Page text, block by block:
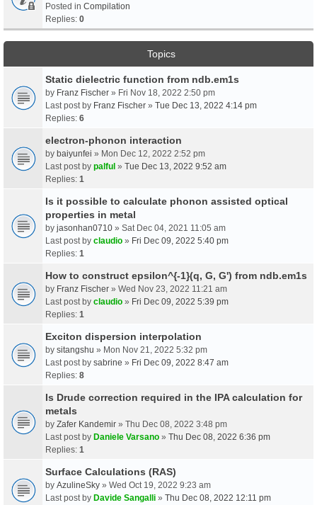
Posted in Compilation
Replies: 0
Topics
Static dielectric function from ndb.em1s
by Franz Fischer » Fri Nov 18, 2022 2:50 pm
Last post by Franz Fischer » Tue Dec 13, 2022 4:14 pm
Replies: 6
electron-phonon interaction
by baiyunfei » Mon Dec 12, 2022 2:52 pm
Last post by palful » Tue Dec 13, 2022 9:52 am
Replies: 1
Is it possible to calculate phonon assisted optical
properties in metal
by jasonhan0710 » Sat Dec 04, 2021 11:05 am
Last post by claudio » Fri Dec 09, 2022 5:40 pm
Replies: 1
How to construct epsilon^{-1}(q, G, G') from ndb.em1s
by Franz Fischer » Wed Nov 23, 2022 11:21 am
Last post by claudio » Fri Dec 09, 2022 5:39 pm
Replies: 1
Exciton dispersion interpolation
by sitangshu » Mon Nov 21, 2022 5:32 pm
Last post by sabrine » Fri Dec 09, 2022 8:47 am
Replies: 8
Is Drude correction required in the IPA calculation for
metals
by Zafer Kandemir » Thu Dec 08, 2022 3:48 pm
Last post by Daniele Varsano » Thu Dec 08, 2022 6:36 pm
Replies: 1
Surface Calculations (RAS)
by AzulineSky » Wed Oct 19, 2022 9:23 am
Last post by Davide Sangalli » Thu Dec 08, 2022 12:11 pm